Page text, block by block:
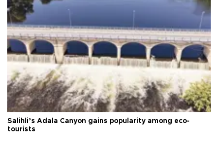
Salihli’s Adala Canyon gains popularity among eco-
tourists